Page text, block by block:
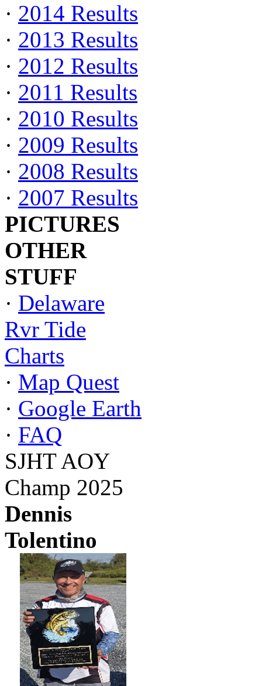
· 2014 Results
· 2013 Results
· 2012 Results
· 2011 Results
· 2010 Results
· 2009 Results
· 2008 Results
· 2007 Results
PICTURES
OTHER
STUFF
· Delaware
Rvr Tide
Charts
· Map Quest
· Google Earth
· FAQ
SJHT AOY
Champ 2025
Dennis
Tolentino